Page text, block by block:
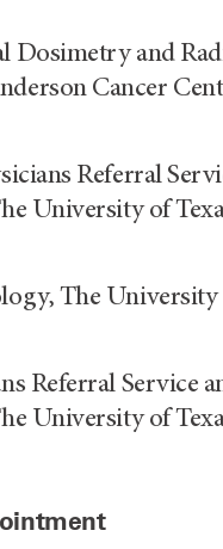
Dosimetry and
Cancer
Referral
University of
The
Referral Service
University of